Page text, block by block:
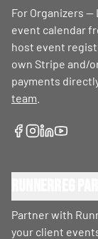
For Organizers
event calendar
host event
own Stripe and/
payments
team
Partner with
your client